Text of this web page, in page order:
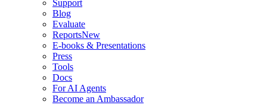
Support
Blog
Evaluate
ReportsNew
E-books & Presentations
Press
Tools
Docs
For AI Agents
Become an Ambassador